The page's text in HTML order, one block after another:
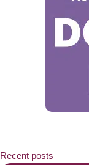
Recent posts